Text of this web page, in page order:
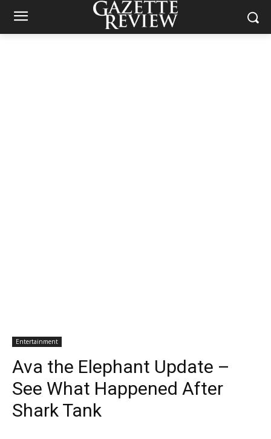
Entertainment
Ava the Elephant Update –
See What Happened After
Shark Tank